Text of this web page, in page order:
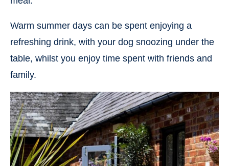
Warm summer days can be spent enjoying a
refreshing drink, with your dog snoozing under the
table, whilst you enjoy time spent with friends and
family.